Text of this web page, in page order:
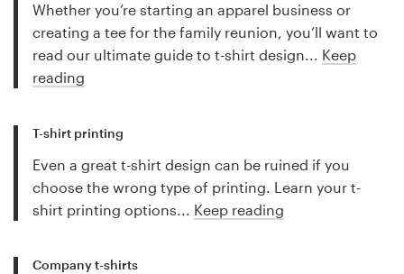
Whether you’re starting an apparel business or
creating a tee for the family reunion, you’ll want to
read our ultimate guide to t-shirt design... Keep
reading
T-shirt printing
Even a great t-shirt design can be ruined if you
choose the wrong type of printing. Learn your t-
shirt printing options... Keep reading
Company t-shirts